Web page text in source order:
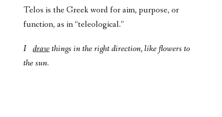
Telos is the Greek word for aim, purpose, or
function, as in “teleological.”
I drawthings in the right direction, like flowers to
the sun.